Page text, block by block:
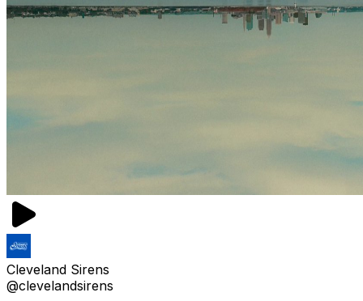
Cleveland Sirens
@clevelandsirens